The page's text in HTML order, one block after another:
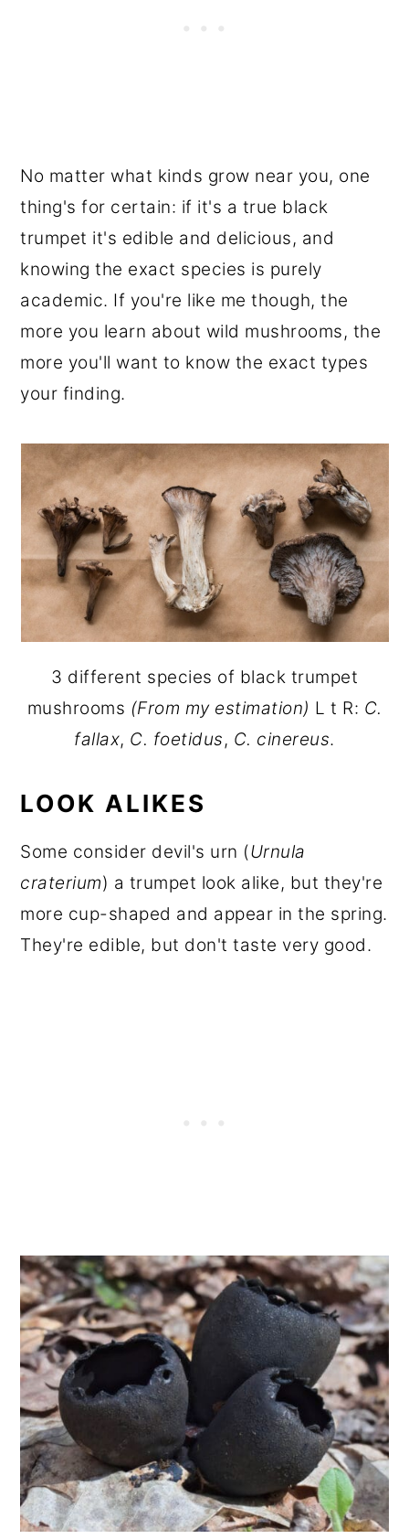
No matter what kinds grow near you, one
thing's for certain: if it's a true black
trumpet it's edible and delicious, and
knowing the exact species is purely
academic. If you're like me though, the
more you learn about wild mushrooms, the
more you'll want to know the exact types
your finding.
3 different species of black trumpet
mushrooms (From my estimation) L t R: C.
fallax, C. foetidus, C. cinereus.
LOOK ALIKES
Some consider devil's urn (Urnula
craterium) a trumpet look alike, but they're
more cup-shaped and appear in the spring.
They're edible, but don't taste very good.